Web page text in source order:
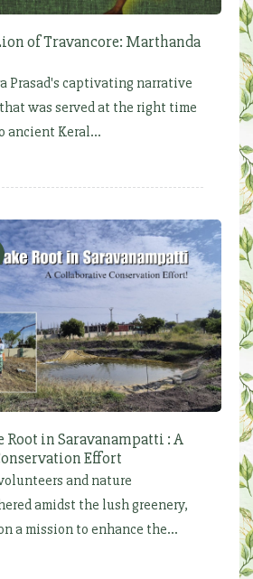
of Travancore: Marthanda
Prasad's captivating narrative
was served at the right time
ancient Keral...
Root in Saravanampatti : A
Effort
and nature
amidst the lush greenery,
a mission to enhance the...